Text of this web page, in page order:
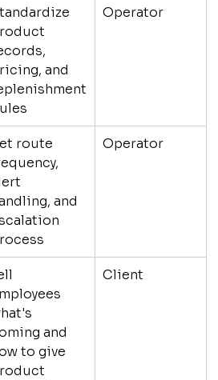
and
Operator
route
and
Operator
and
to give
Client